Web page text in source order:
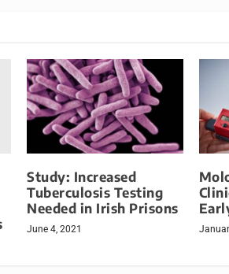
Study: Increased
Tuberculosis Testing
Needed in Irish Prisons
June 4, 2021